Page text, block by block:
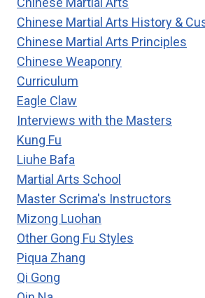
Chinese Martial Arts History &
Chinese Martial Arts Principles
Chinese Weaponry
Curriculum
Eagle Claw
Interviews with the Masters
Kung Fu
Liuhe Bafa
Martial Arts School
Master Scrima's Instructors
Mizong Luohan
Other Gong Fu Styles
Piqua Zhang
Qi Gong